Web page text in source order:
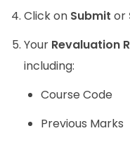
Click on Submit or
Your Revaluation
including:
Course Code
Previous Marks